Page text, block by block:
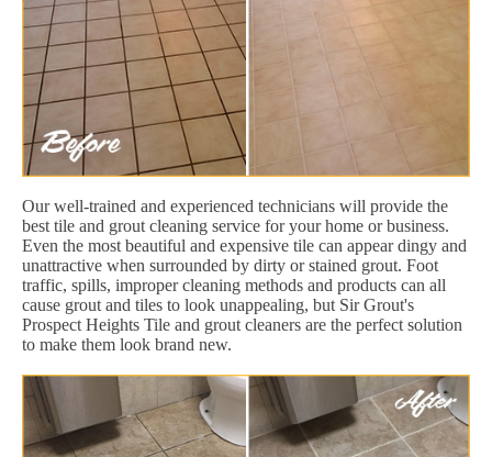
Our well-trained and experienced technicians will provide the
best tile and grout cleaning service for your home or business.
Even the most beautiful and expensive tile can appear dingy and
unattractive when surrounded by dirty or stained grout. Foot
traffic, spills, improper cleaning methods and products can all
cause grout and tiles to look unappealing, but Sir Grout's
Prospect Heights Tile and grout cleaners are the perfect solution
to make them look brand new.